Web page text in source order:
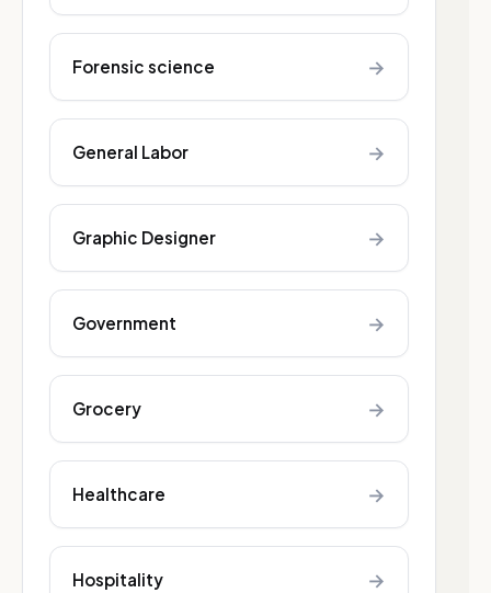
Forensic science →
General Labor →
Graphic Designer →
Government →
Grocery →
Healthcare →
Hospitality →